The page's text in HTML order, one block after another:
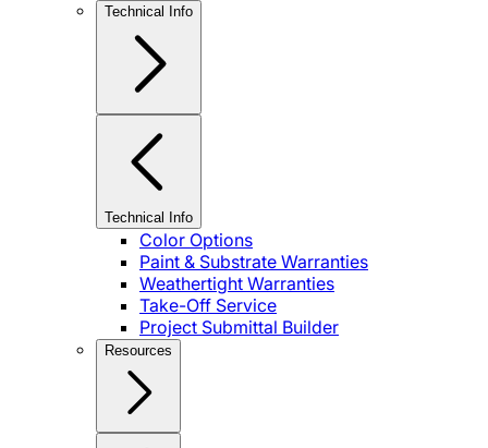
Technical Info
Technical Info
Color Options
Paint & Substrate Warranties
Weathertight Warranties
Take-Off Service
Project Submittal Builder
Resources